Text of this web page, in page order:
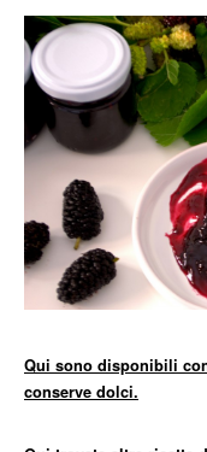
Qui sono disponibili
conserve dolci.